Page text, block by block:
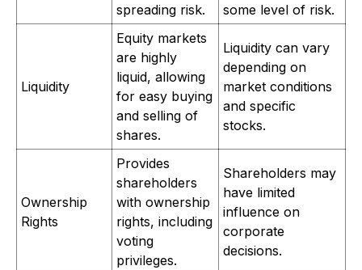
spreading risk.
some level of risk.
Liquidity
Equity markets
are highly
liquid, allowing
for easy buying
and selling of
shares.
Liquidity can vary
depending on
market conditions
and specific
stocks.
Ownership
Rights
Provides
shareholders
with ownership
rights, including
voting
privileges.
Shareholders may
have limited
influence on
corporate
decisions.